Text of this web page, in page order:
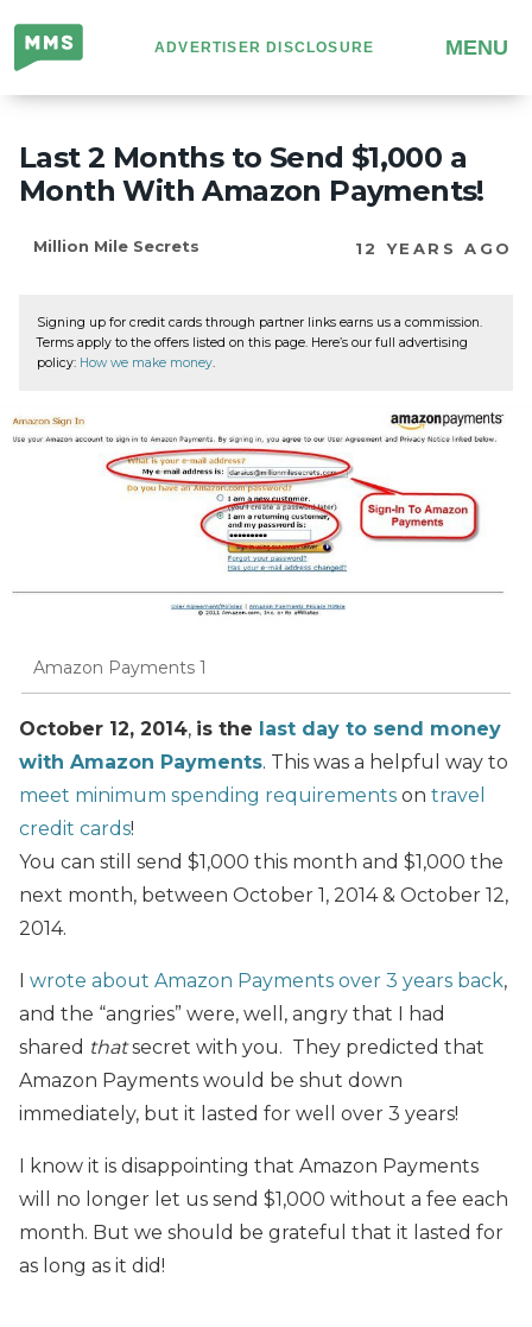
Million
Mile
Secrets
ADVERTISER DISCLOSURE MENU
Last 2 Months to Send $1,000 a
Month With Amazon Payments!
Million Mile Secrets 12 YEARS AGO
Signing up for credit cards through partner links earns us a commission.
Terms apply to the offers listed on this page. Here’s our full advertising
policy: How we make money.
Amazon Payments 1
October 12, 2014, is the last day to send money
with Amazon Payments. This was a helpful way to
meet minimum spending requirements on travel
credit cards!
You can still send $1,000 this month and $1,000 the
next month, between October 1, 2014 & October 12,
2014.
I wrote about Amazon Payments over 3 years back,
and the “angries” were, well, angry that I had
shared thatsecret with you. They predicted that
Amazon Payments would be shut down
immediately, but it lasted for well over 3 years!
I know it is disappointing that Amazon Payments
will no longer let us send $1,000 without a fee each
month. But we should be grateful that it lasted for
as long as it did!